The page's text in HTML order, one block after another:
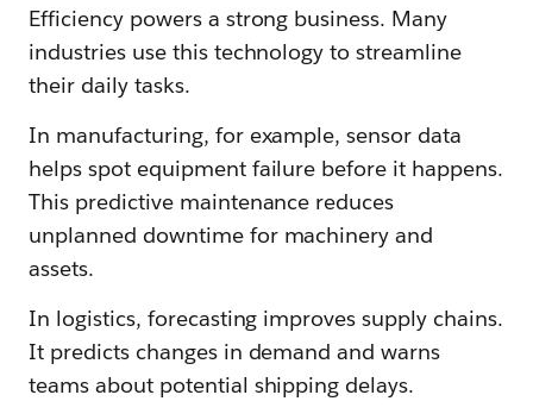
Efficiency powers a strong business. Many
industries use this technology to streamline
their daily tasks.
In manufacturing, for example, sensor data
helps spot equipment failure before it happens.
This predictive maintenance reduces
unplanned downtime for machinery and
assets.
In logistics, forecasting improves supply chains.
It predicts changes in demand and warns
teams about potential shipping delays.